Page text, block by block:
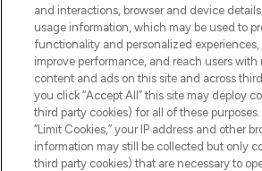
COMPANY
ABOUT
Pay Securely With
and interactions, browser and device
usage information, which may be used to
functionality and personalized experiences,
improve performance, and reach users with
content and ads on this site and across
you click “Accept All” this site may deploy
third party cookies) for all of these
“Limit Cookies,” your IP address and other
information may still be collected but only
third party cookies) that are necessary to